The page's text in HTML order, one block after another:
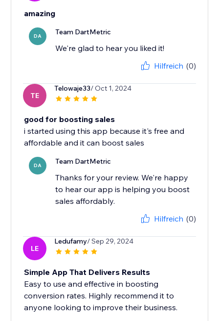
amazing
DA Team DartMetric
We're glad to hear you liked it!
Hilfreich (0)
TE
Telowaje33/ Oct 1, 2024
good for boosting sales
i started using this app because it's free and
affordable and it can boost sales
DA Team DartMetric
Thanks for your review. We're happy
to hear our app is helping you boost
sales affordably.
Hilfreich (0)
LE
Ledufamy/ Sep 29, 2024
Simple App That Delivers Results
Easy to use and effective in boosting
conversion rates. Highly recommend it to
anyone looking to improve their business.